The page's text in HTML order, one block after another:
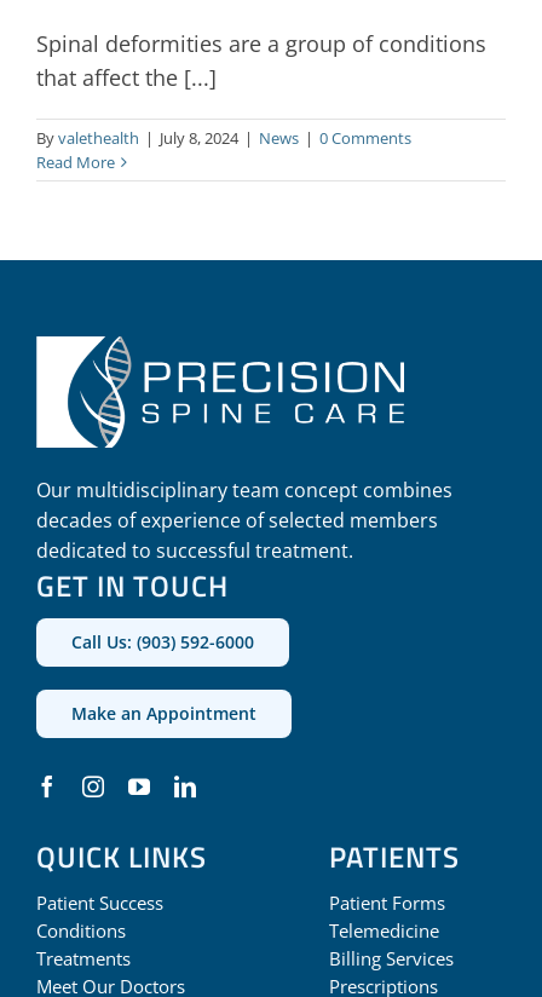
Spinal deformities are a group of conditions
that affect the [...]
Byvalethealth | July 8, 2024 | News | 0 Comments
Read More
Our multidisciplinary team concept combines
decades of experience of selected members
dedicated to successful treatment.
QUICK LINKS
Patient Success
Conditions
Treatments
Meet Our Doctors
PATIENTS
Patient Forms
Telemedicine
Billing Services
Prescriptions
GET IN TOUCH
Call Us: (903) 592-6000
Make an Appointment